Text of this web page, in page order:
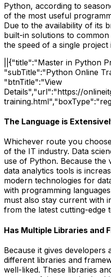
Python, according to
of the most useful
Due to the availability of its
built-in solutions to
the speed of a single project
||{"title":"Master in Python
"subTitle":"Python Online
"btnTitle":"View
Details","url":"https://
The Language is
Whichever route you
of the IT industry. Data
use of Python. Because
data analytics tools is
modern technologies for
with programming
must also stay current with
from the latest cutting-edge
Has Multiple Libraries and
Because it gives developers
different libraries and
well-liked. These libraries